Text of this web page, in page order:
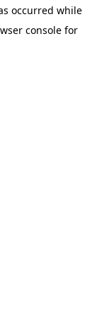
occurred while
consolefor